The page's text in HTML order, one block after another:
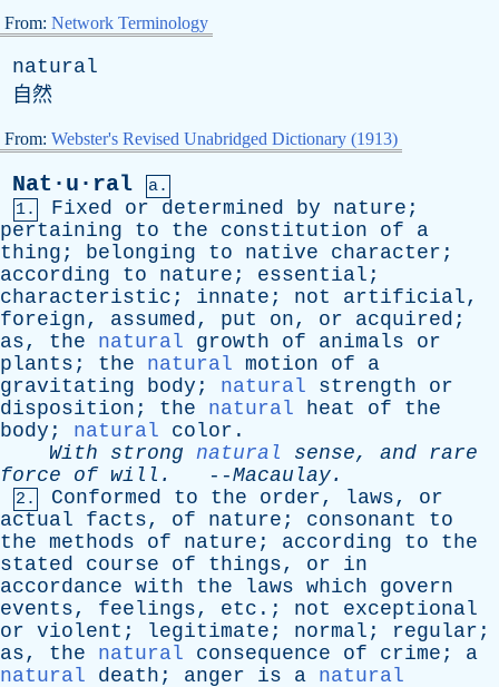
From: Network Terminology
natural
自然
From: Webster's Revised Unabridged Dictionary (1913)
Nat·u·ral
a.
1.
Fixed or determined by nature ;
pertaining
to the constitution of
a
thing ; belonging to native character ;
according
to nature ; essential ;
characteristic ; innate ; not artificial,
foreign, assumed, put on, or acquired ;
as, the natural growth of animals
or
plants ; the natural motion of
a
gravitating
body ; natural strength
or
disposition ; the natural heat of
the
body ; natural color .
With
strong natural sense, and rare
force
of will . --Macaulay.
2. Conformed to the order, laws, or
actual
facts, of nature ; consonant
to
the methods of nature ; according to
the
stated
course of things, or
in
accordance with the laws which
govern
events, feelings, etc .; not
exceptional
or violent ; legitimate ; normal ; regular ;
as, the natural consequence of crime ; a
natural
death ; anger is a natural